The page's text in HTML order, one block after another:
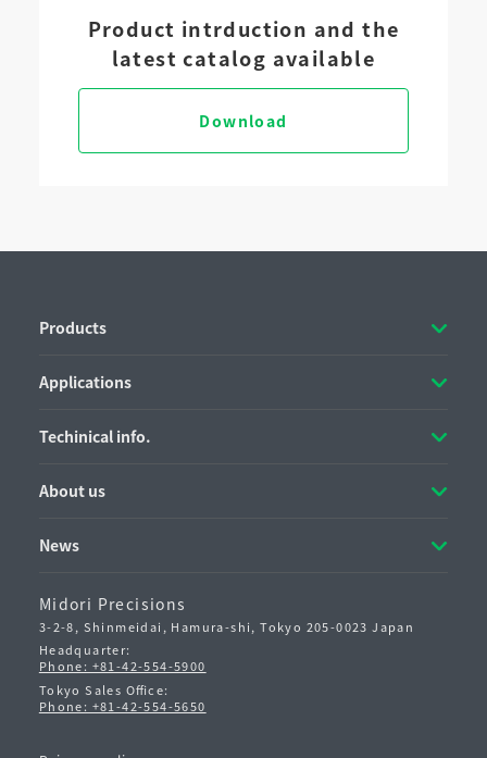
Product intrduction and the
latest catalog available
Download
Midori Precisions
3-2-8, Shinmeidai, Hamura-shi, Tokyo 205-0023 Japan
Headquarter:
Phone: +81-42-554-5900
Tokyo Sales Office:
Phone: +81-42-554-5650
Products
Applications
Techinical info.
About us
News